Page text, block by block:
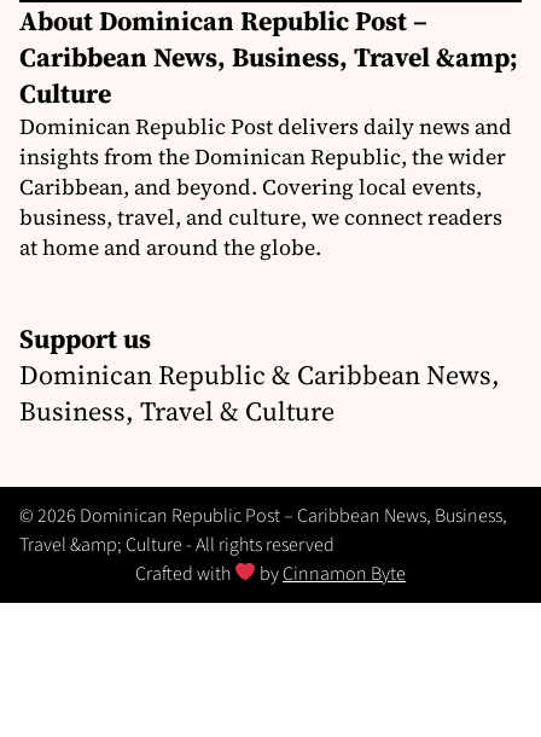
About Dominican Republic Post –
Caribbean News, Business, Travel &amp;
Culture
Dominican Republic Post delivers daily news and
insights from the Dominican Republic, the wider
Caribbean, and beyond. Covering local events,
business, travel, and culture, we connect readers
at home and around the globe.
Support us
Dominican Republic & Caribbean News,
Business, Travel & Culture
© 2026 Dominican Republic Post – Caribbean News, Business,
Travel &amp; Culture - All rights reserved
Crafted with
byCinnamon Byte